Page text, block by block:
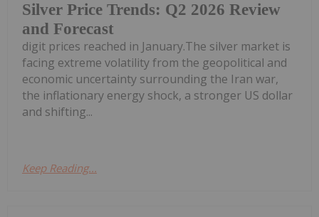
Silver Price Trends: Q2 2026 Review
and Forecast
digit prices reached in January.The silver market is
facing extreme volatility from the geopolitical and
economic uncertainty surrounding the Iran war,
the inflationary energy shock, a stronger US dollar
and shifting...
Keep Reading...